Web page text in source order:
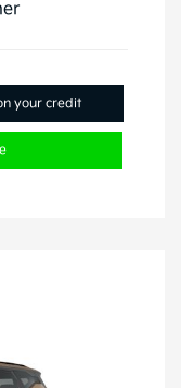
your credit